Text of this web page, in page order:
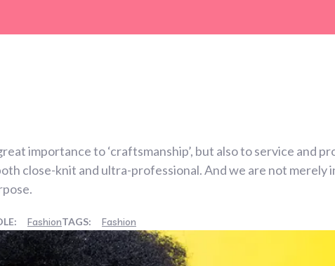
importance to ‘craftsmanship’, but also to service and
close-knit and ultra-professional. And we are not merely
FashionTAGS: Fashion